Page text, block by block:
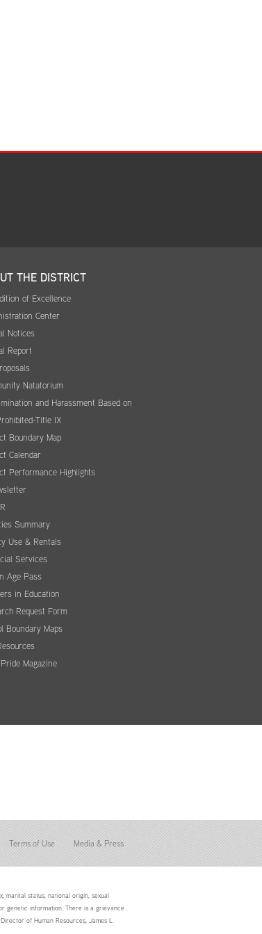
THE DISTRICT
of Excellence
Center
Notices
Report
Natatorium
and Harassment Based on
Title IX
Boundary Map
Calendar
Performance Highlights
Summary
Use & Rentals
Services
Age Pass
in Education
Request Form
Boundary Maps
Magazine
Terms of Use Media & Press
marital status, national origin, sexual
genetic information. There is a grievance
of Human Resources, James L.